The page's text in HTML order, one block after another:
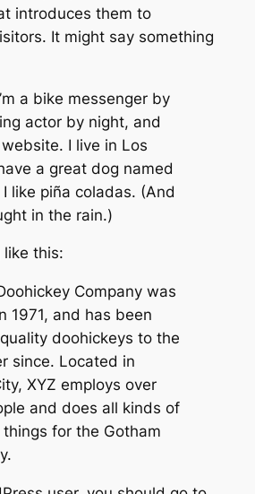
introduces them to
It might say something
a bike messenger by
actor by night, and
I live in Los
a great dog named
like piña coladas. (And
in the rain.)
this:
Company was
1971, and has been
doohickeys to the
since. Located in
XYZ employs over
and does all kinds of
for the Gotham